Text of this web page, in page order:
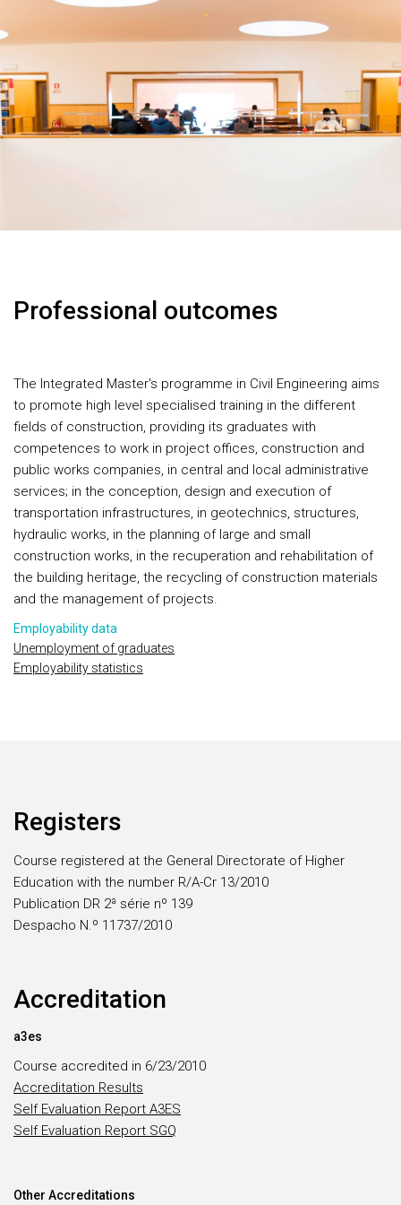
Professional outcomes
The Integrated Master's programme in Civil Engineering aims
to promote high level specialised training in the different
fields of construction, providing its graduates with
competences to work in project offices, construction and
public works companies, in central and local administrative
services; in the conception, design and execution of
transportation infrastructures, in geotechnics, structures,
hydraulic works, in the planning of large and small
construction works, in the recuperation and rehabilitation of
the building heritage, the recycling of construction materials
and the management of projects.
Employability data
Unemployment of graduates
Employability statistics
Registers
Course registered at the General Directorate of Higher
Education with the number R/A-Cr 13/2010
Publication DR 2ª série nº 139
Despacho N.º 11737/2010
Accreditation
a3es
Course accredited in 6/23/2010
Accreditation Results
Self Evaluation Report A3ES
Self Evaluation Report SGQ
Other Accreditations